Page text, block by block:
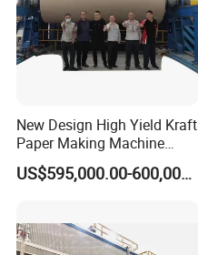
New Design High Yield Kraft
Paper Making Machine
Corrugated Board
Production Line Price
US$595,000.00-600,000.00